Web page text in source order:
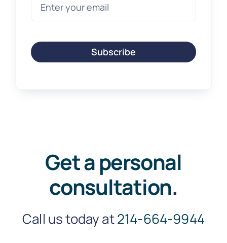
Subscribe
Get a personal
consultation.
Call us today at214-664-9944